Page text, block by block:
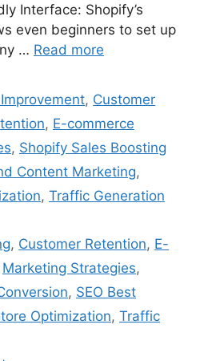
Interface: Shopify’s
even beginners to set up
… Read more
, Customer
, E-commerce
, Shopify Sales Boosting
Content Marketing,
, Traffic Generation
, Customer Retention, E-
Marketing Strategies,
, SEO Best
Optimization, Traffic